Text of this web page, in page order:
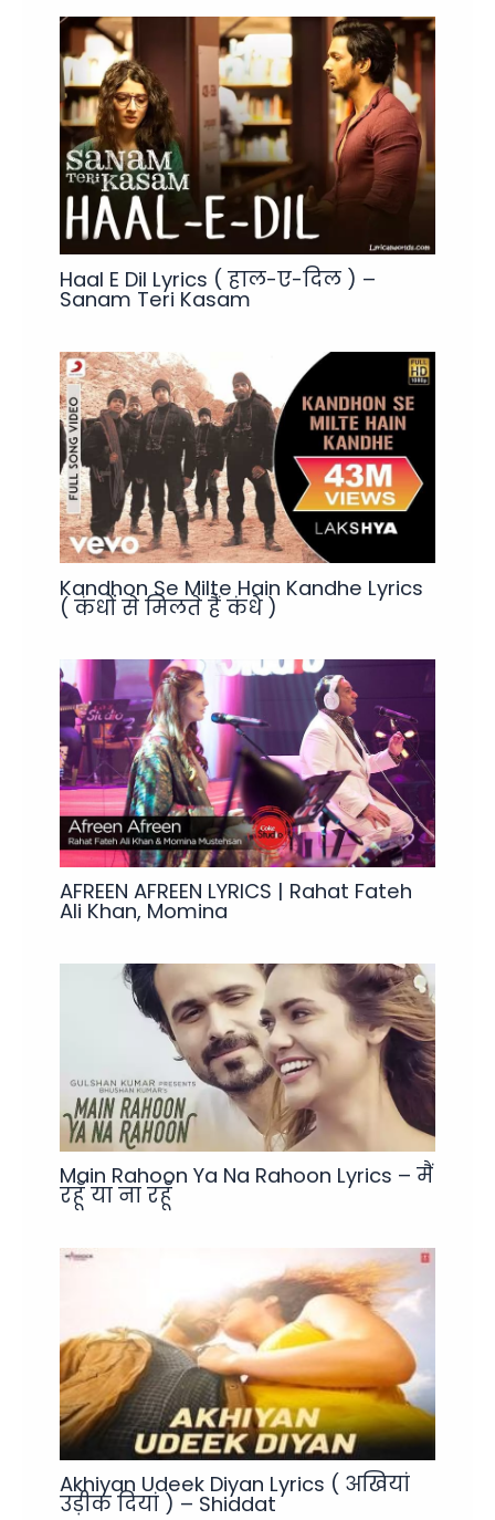
Haal E Dil Lyrics ( हाल-ए-दिल ) –
Sanam Teri Kasam
Kandhon Se Milte Hain Kandhe Lyrics
( कंधों से मिलते हैं कंधे )
AFREEN AFREEN LYRICS | Rahat Fateh
Ali Khan, Momina
Main Rahoon Ya Na Rahoon Lyrics – मैं
रहूँ या ना रहूँ
Akhiyan Udeek Diyan Lyrics ( अखियां
उड़ीक दियां ) – Shiddat